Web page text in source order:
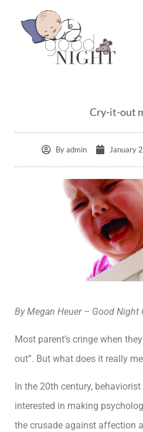
Cry-it-out
Byadmin January
By Megan Heuer – Good Night
Most parent’s cringe when
out”. But what does it really
In the 20th century,
interested in making
the crusade against affection